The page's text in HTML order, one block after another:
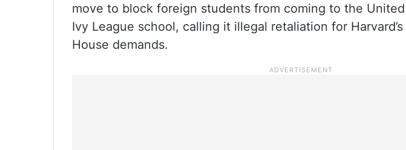
move to block foreign students from coming to the
Ivy League school, calling it illegal retaliation for
House demands.